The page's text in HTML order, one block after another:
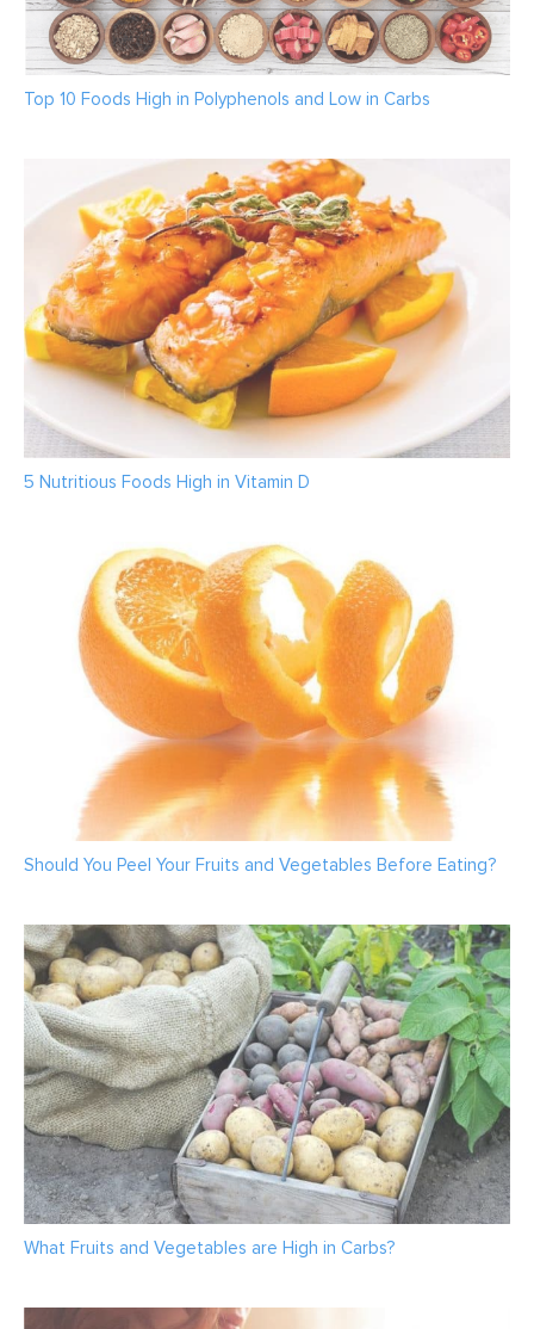
Top 10 Foods High in Polyphenols and Low in Carbs
5 Nutritious Foods High in Vitamin D
Should You Peel Your Fruits and Vegetables Before Eating?
What Fruits and Vegetables are High in Carbs?